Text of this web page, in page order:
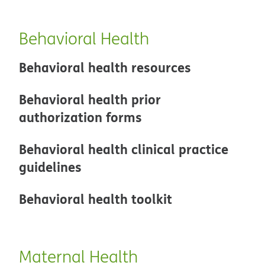
Behavioral Health
Behavioral health resources
Behavioral health prior
authorization forms
Behavioral health clinical practice
guidelines
Behavioral health toolkit
Maternal Health